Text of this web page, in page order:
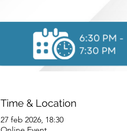
Time & Location
27 feb 2026, 18:30